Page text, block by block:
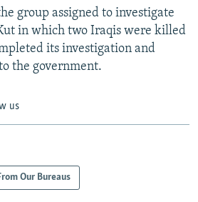
group assigned to investigate
in which two Iraqis were killed
its investigation and
the government.
us
Our Bureaus